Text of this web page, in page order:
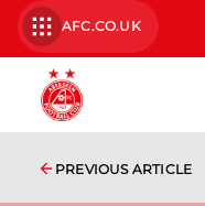
AFC.CO.UK
PREVIOUS ARTICLE